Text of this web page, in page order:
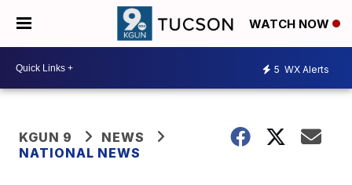
WATCH NOW
5 WX Alerts
KGUN 9
NEWS
NATIONAL NEWS